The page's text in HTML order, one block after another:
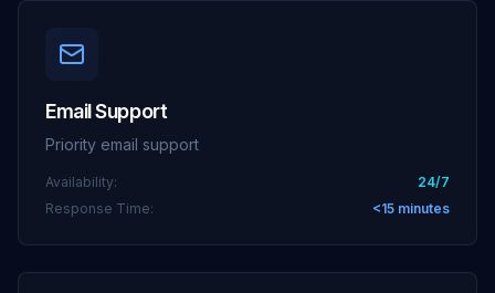
Email Support
Priority email support
Availability:
24/7
Response Time:
<15 minutes